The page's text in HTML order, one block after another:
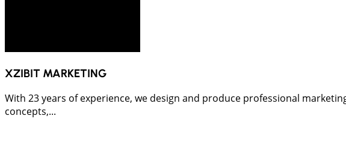
XZIBIT MARKETING
With 23 years of experience, we design and produce professional
concepts,...